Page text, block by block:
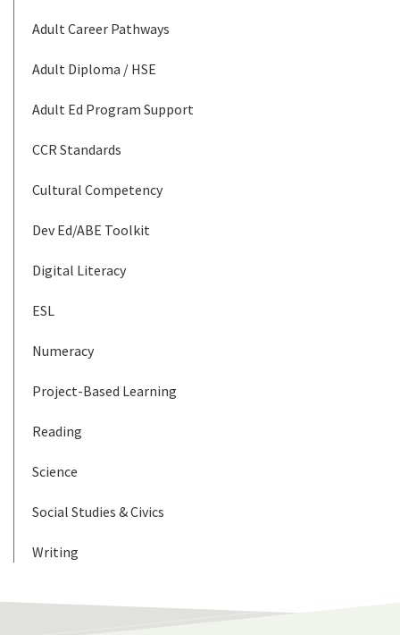
Adult Career Pathways
Adult Diploma / HSE
Adult Ed Program Support
CCR Standards
Cultural Competency
Dev Ed/ABE Toolkit
Digital Literacy
ESL
Numeracy
Project-Based Learning
Reading
Science
Social Studies & Civics
Writing